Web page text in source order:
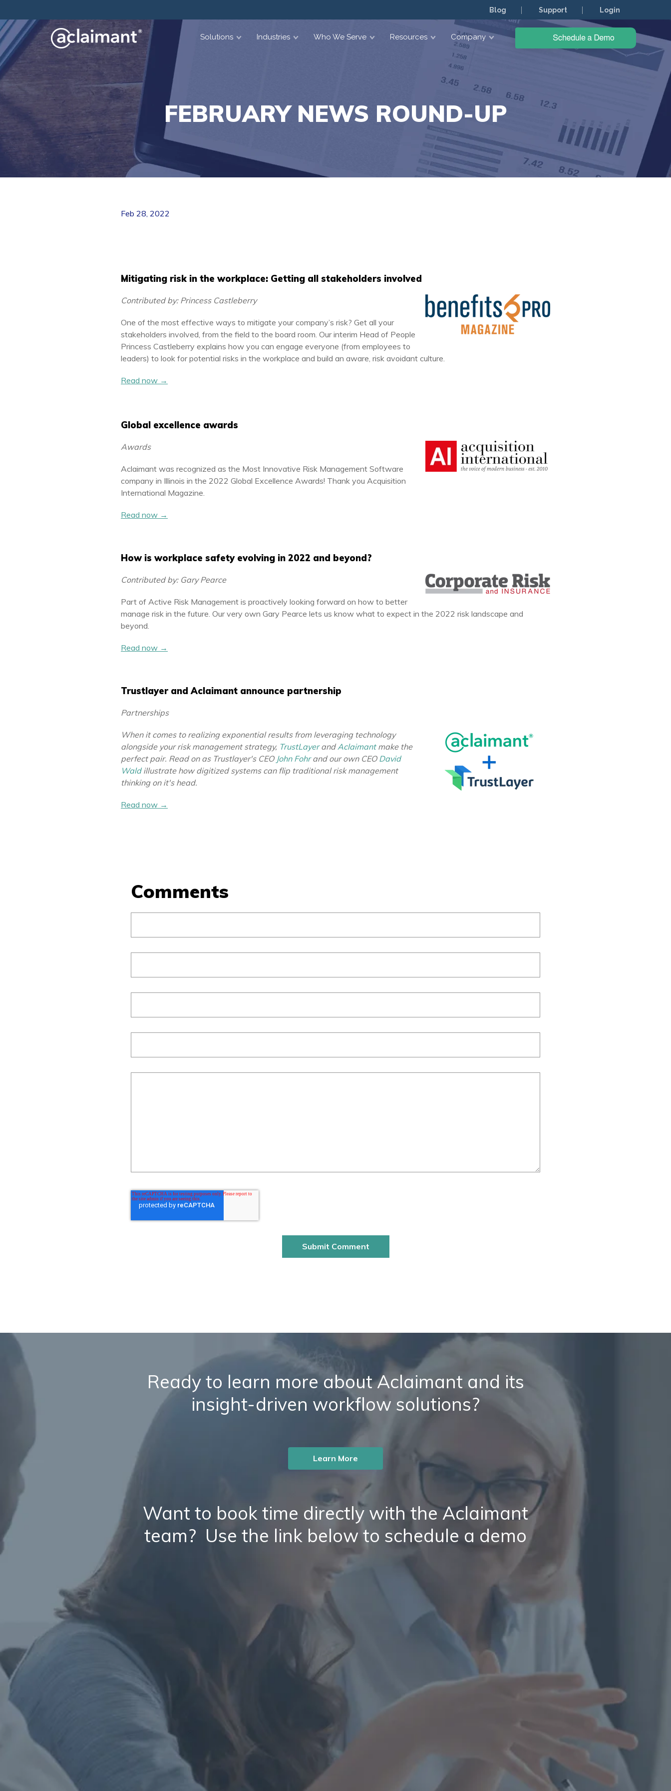
Blog Support Login
Solutions Industries Who We Serve Resources Company
FEBRUARY NEWS ROUND-UP
Feb 28, 2022
Mitigating risk in the workplace: Getting all stakeholders involved
Contributed by: Princess Castleberry
One of the most effective ways to mitigate your company’s risk? Get all your
stakeholders involved, from the field to the board room. Our interim Head of People
Princess Castleberry explains how you can engage everyone (from employees to
leaders) to look for potential risks in the workplace and build an aware, risk avoidant culture.
Read now →
Global excellence awards
Awards
Aclaimant was recognized as the Most Innovative Risk Management Software
company in Illinois in the 2022 Global Excellence Awards! Thank you Acquisition
International Magazine.
Read now →
How is workplace safety evolving in 2022 and beyond?
Contributed by: Gary Pearce
Part of Active Risk Management is proactively looking forward on how to better
manage risk in the future. Our very own Gary Pearce lets us know what to expect in the 2022 risk landscape and
beyond.
Read now →
Trustlayer and Aclaimant announce partnership
Partnerships
When it comes to realizing exponential results from leveraging technology
alongside your risk management strategy, TrustLayerandAclaimantmake the
perfect pair. Read on as Trustlayer's CEO John Fohrand our own CEO David
Waldillustrate how digitized systems can flip traditional risk management
thinking on it's head.
Read now →
Comments
Ready to learn more about Aclaimant and its
insight-driven workflow solutions?
Learn More
Want to book time directly with the Aclaimant
team? Use the link below to schedule a demo